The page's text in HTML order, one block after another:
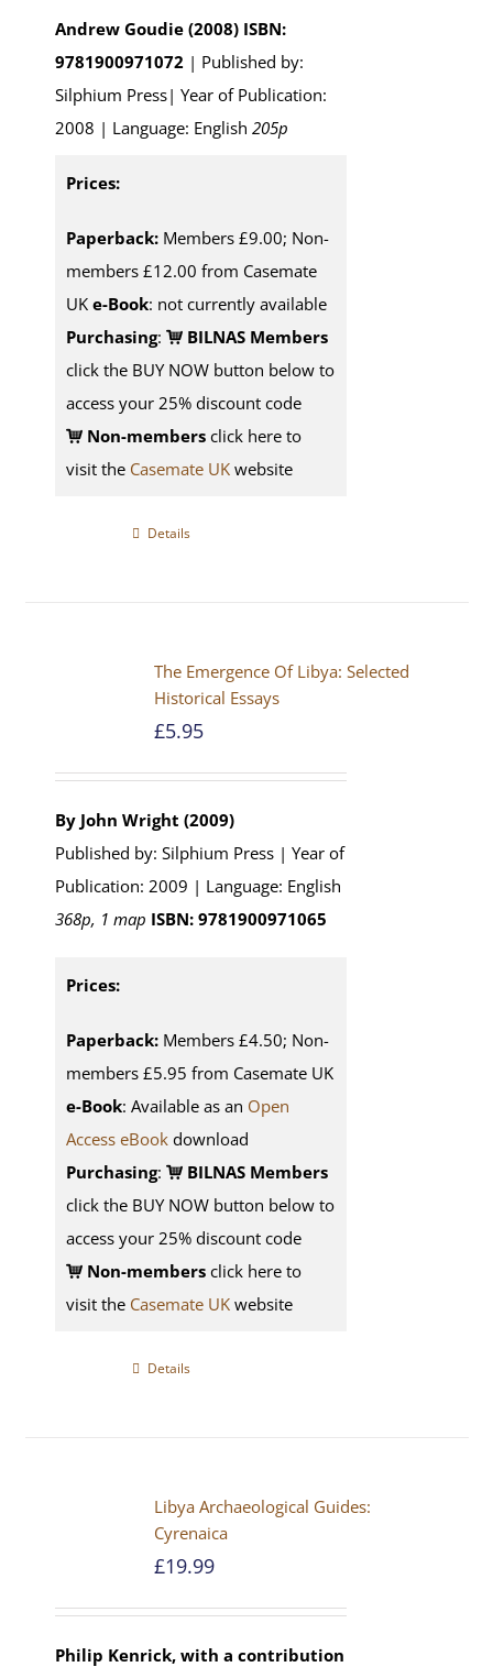
Andrew Goudie (2008) ISBN:
9781900971072| Published by:
Silphium Press| Year of Publication:
2008 | Language: English 205p
Prices:
Paperback:Members £9.00; Non-
members £12.00 from Casemate
UK e-Book: not currently available
Purchasing:
BILNAS Members
click the BUY NOW button below to
access your 25% discount code
Non-membersclick here to
visit the Casemate UKwebsite
Details
The Emergence Of Libya: Selected
Historical Essays
£5.95
By John Wright (2009)
Published by: Silphium Press | Year of
Publication: 2009 | Language: English
368p, 1 map ISBN: 9781900971065
Prices:
Paperback:Members £4.50; Non-
members £5.95 from Casemate UK
e-Book: Available as an Open
Access eBookdownload
Purchasing:
BILNAS Members
click the BUY NOW button below to
access your 25% discount code
Non-membersclick here to
visit the Casemate UKwebsite
Details
Libya Archaeological Guides:
Cyrenaica
£19.99
Philip Kenrick, with a contribution